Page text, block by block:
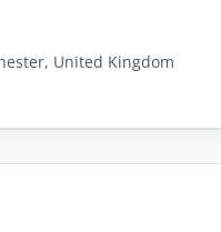
United Kingdom